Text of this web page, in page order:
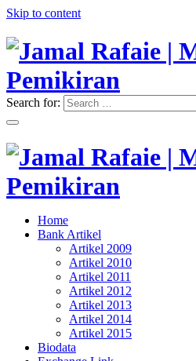
Skip to content
Jamal Rafaie |
Pemikiran
"Memimpin Pemikiran"
Search for:
Jamal Rafaie |
Pemikiran
"Memimpin Pemikiran"
Home
Bank Artikel
Artikel 2009
Artikel 2010
Artikel 2011
Artikel 2012
Artikel 2013
Artikel 2014
Artikel 2015
Biodata